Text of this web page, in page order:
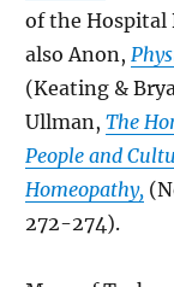
of the Hospital
also Anon,
(Keating &
Ullman, The
People and
Homeopathy,
272-274).